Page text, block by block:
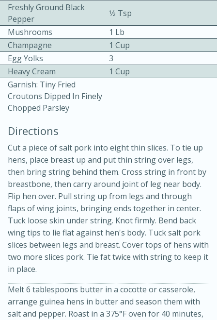
Becky's Slow Cooker Gluten-Free
Thai Chicken Curry
10 mins
Medium Serves: 4
Freshly Ground Black
Pepper
1⁄2 Tsp
Mushrooms
1 Lb
Champagne
1 Cup
Egg Yolks
3
Heavy Cream
1 Cup
Garnish: Tiny Fried
Croutons Dipped In Finely
Chopped Parsley
Directions
Cut a piece of salt pork into eight thin slices. To tie up
hens, place breast up and put thin string over legs,
then bring string behind them. Cross string in front by
breastbone, then carry around joint of leg near body.
Flip hen over. Pull string up from legs and through
flaps of wing joints, bringing ends together in center.
Tuck loose skin under string. Knot firmly. Bend back
wing tips to lie flat against hen's body. Tuck salt pork
slices between legs and breast. Cover tops of hens with
two more slices pork. Tie fat twice with string to keep it
in place.
Melt 6 tablespoons butter in a cocotte or casserole,
arrange guinea hens in butter and season them with
salt and pepper. Roast in a 375°F oven for 40 minutes,